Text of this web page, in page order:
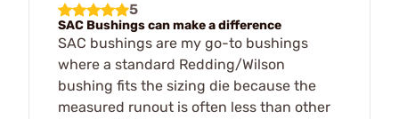
5
SAC Bushings can make a difference
SAC bushings are my go-to bushings
where a standard Redding/Wilson
bushing fits the sizing die because the
measured runout is often less than other